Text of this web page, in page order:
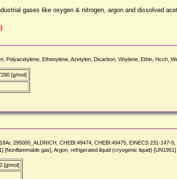
gases like oxygen & nitrogen, argon and dissolved
Polyacetylene, Ethenylene, Azetylen, Dicarbon, Vinylene, Ethin,
[g/mol]
295000_ALDRICH, CHEBI:49474, CHEBI:49475, EINECS 231-
[Nonflammable gas], Argon, refrigerated liquid (cryogenic liquid)
[g/mol]